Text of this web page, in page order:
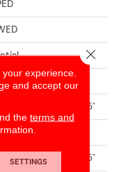
- HDF
Lengths Up To 58.5"
Lengths Up To 58.5"
experience.
and accept our
the terms and
SETTINGS
Close